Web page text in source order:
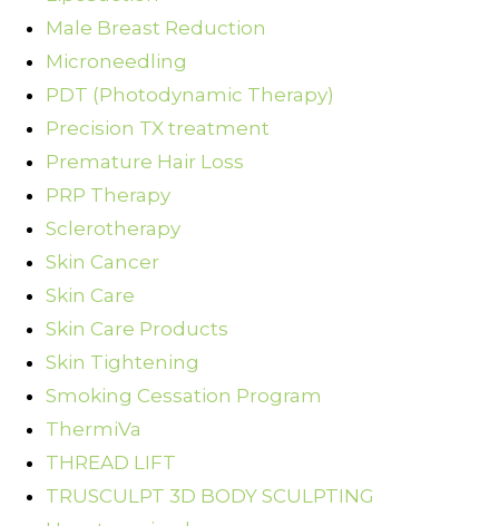
Male Breast Reduction
Microneedling
PDT (Photodynamic Therapy)
Precision TX treatment
Premature Hair Loss
PRP Therapy
Sclerotherapy
Skin Cancer
Skin Care
Skin Care Products
Skin Tightening
Smoking Cessation Program
ThermiVa
THREAD LIFT
TRUSCULPT 3D BODY SCULPTING